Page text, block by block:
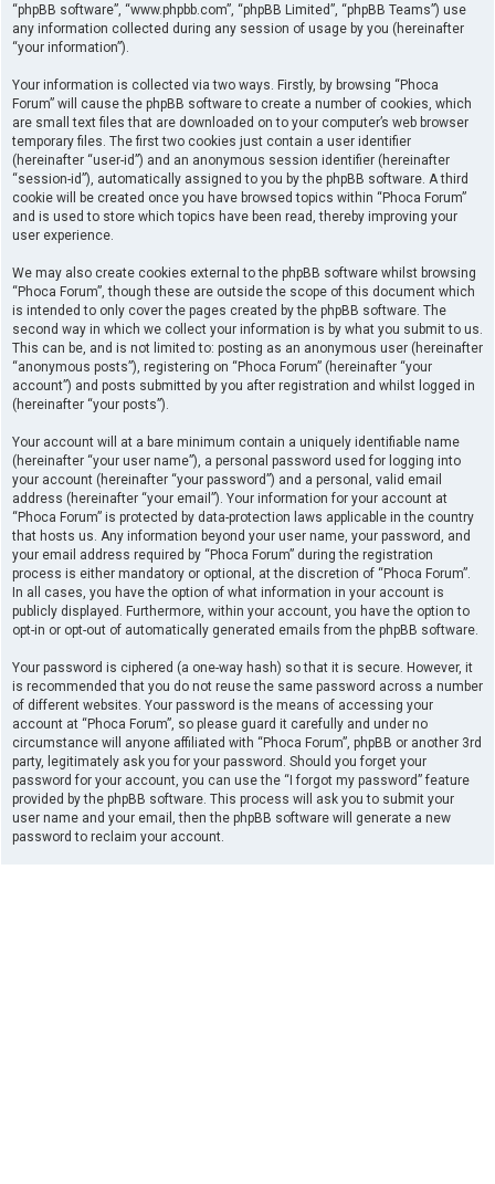
“phpBB software”, “www.phpbb.com”, “phpBB Limited”, “phpBB Teams”) use
any information collected during any session of usage by you (hereinafter
“your information”).
Your information is collected via two ways. Firstly, by browsing “Phoca
Forum” will cause the phpBB software to create a number of cookies, which
are small text files that are downloaded on to your computer’s web browser
temporary files. The first two cookies just contain a user identifier
(hereinafter “user-id”) and an anonymous session identifier (hereinafter
“session-id”), automatically assigned to you by the phpBB software. A third
cookie will be created once you have browsed topics within “Phoca Forum”
and is used to store which topics have been read, thereby improving your
user experience.
We may also create cookies external to the phpBB software whilst browsing
“Phoca Forum”, though these are outside the scope of this document which
is intended to only cover the pages created by the phpBB software. The
second way in which we collect your information is by what you submit to us.
This can be, and is not limited to: posting as an anonymous user (hereinafter
“anonymous posts”), registering on “Phoca Forum” (hereinafter “your
account”) and posts submitted by you after registration and whilst logged in
(hereinafter “your posts”).
Your account will at a bare minimum contain a uniquely identifiable name
(hereinafter “your user name”), a personal password used for logging into
your account (hereinafter “your password”) and a personal, valid email
address (hereinafter “your email”). Your information for your account at
“Phoca Forum” is protected by data-protection laws applicable in the country
that hosts us. Any information beyond your user name, your password, and
your email address required by “Phoca Forum” during the registration
process is either mandatory or optional, at the discretion of “Phoca Forum”.
In all cases, you have the option of what information in your account is
publicly displayed. Furthermore, within your account, you have the option to
opt-in or opt-out of automatically generated emails from the phpBB software.
Your password is ciphered (a one-way hash) so that it is secure. However, it
is recommended that you do not reuse the same password across a number
of different websites. Your password is the means of accessing your
account at “Phoca Forum”, so please guard it carefully and under no
circumstance will anyone affiliated with “Phoca Forum”, phpBB or another 3rd
party, legitimately ask you for your password. Should you forget your
password for your account, you can use the “I forgot my password” feature
provided by the phpBB software. This process will ask you to submit your
user name and your email, then the phpBB software will generate a new
password to reclaim your account.